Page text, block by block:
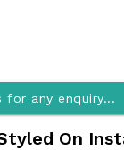
for any enquiry...
On